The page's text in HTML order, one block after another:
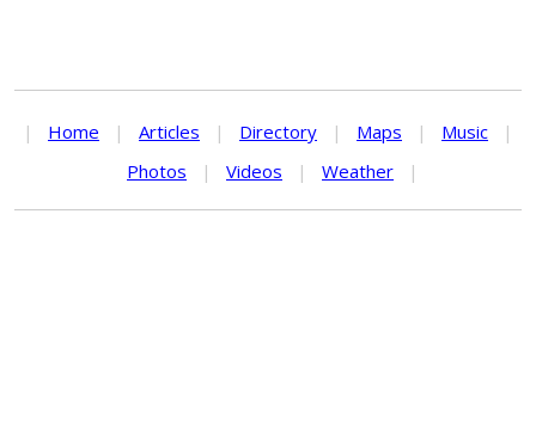
| Home | Articles | Directory | Maps | Music
|
Photos
| Videos | Weather |